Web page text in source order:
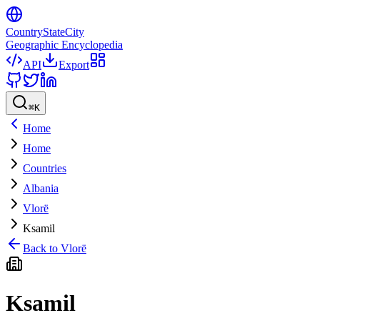
CountryStateCity
Geographic Encyclopedia
API
Export
⌘K
Home
Home
Countries
Albania
Vlorë
Ksamil
Back to Vlorë
Ksamil